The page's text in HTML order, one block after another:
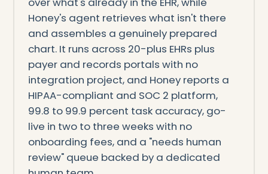
Honey's agent retrieves what isn't there
and assembles a genuinely prepared
chart. It runs across 20-plus EHRs plus
payer and records portals with no
integration project, and Honey reports a
HIPAA-compliant and SOC 2 platform,
99.8 to 99.9 percent task accuracy, go-
live in two to three weeks with no
onboarding fees, and a "needs human
review" queue backed by a dedicated